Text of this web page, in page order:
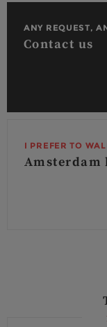
ANY REQUEST,
Contact us
I PREFER TO
Amsterdam